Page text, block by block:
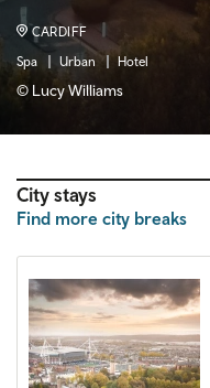
Spa Urban Hotel
CARDIFF
© Lucy Williams
City stays
Find more city breaks